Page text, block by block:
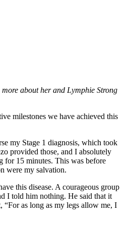
about her and Lymphie Strong
milestones we have achieved this
my Stage 1 diagnosis, which took
provided those, and I absolutely
for 15 minutes. This was before
were my salvation.
this disease. A courageous group
I told him nothing. He said that it
“For as long as my legs allow me, I